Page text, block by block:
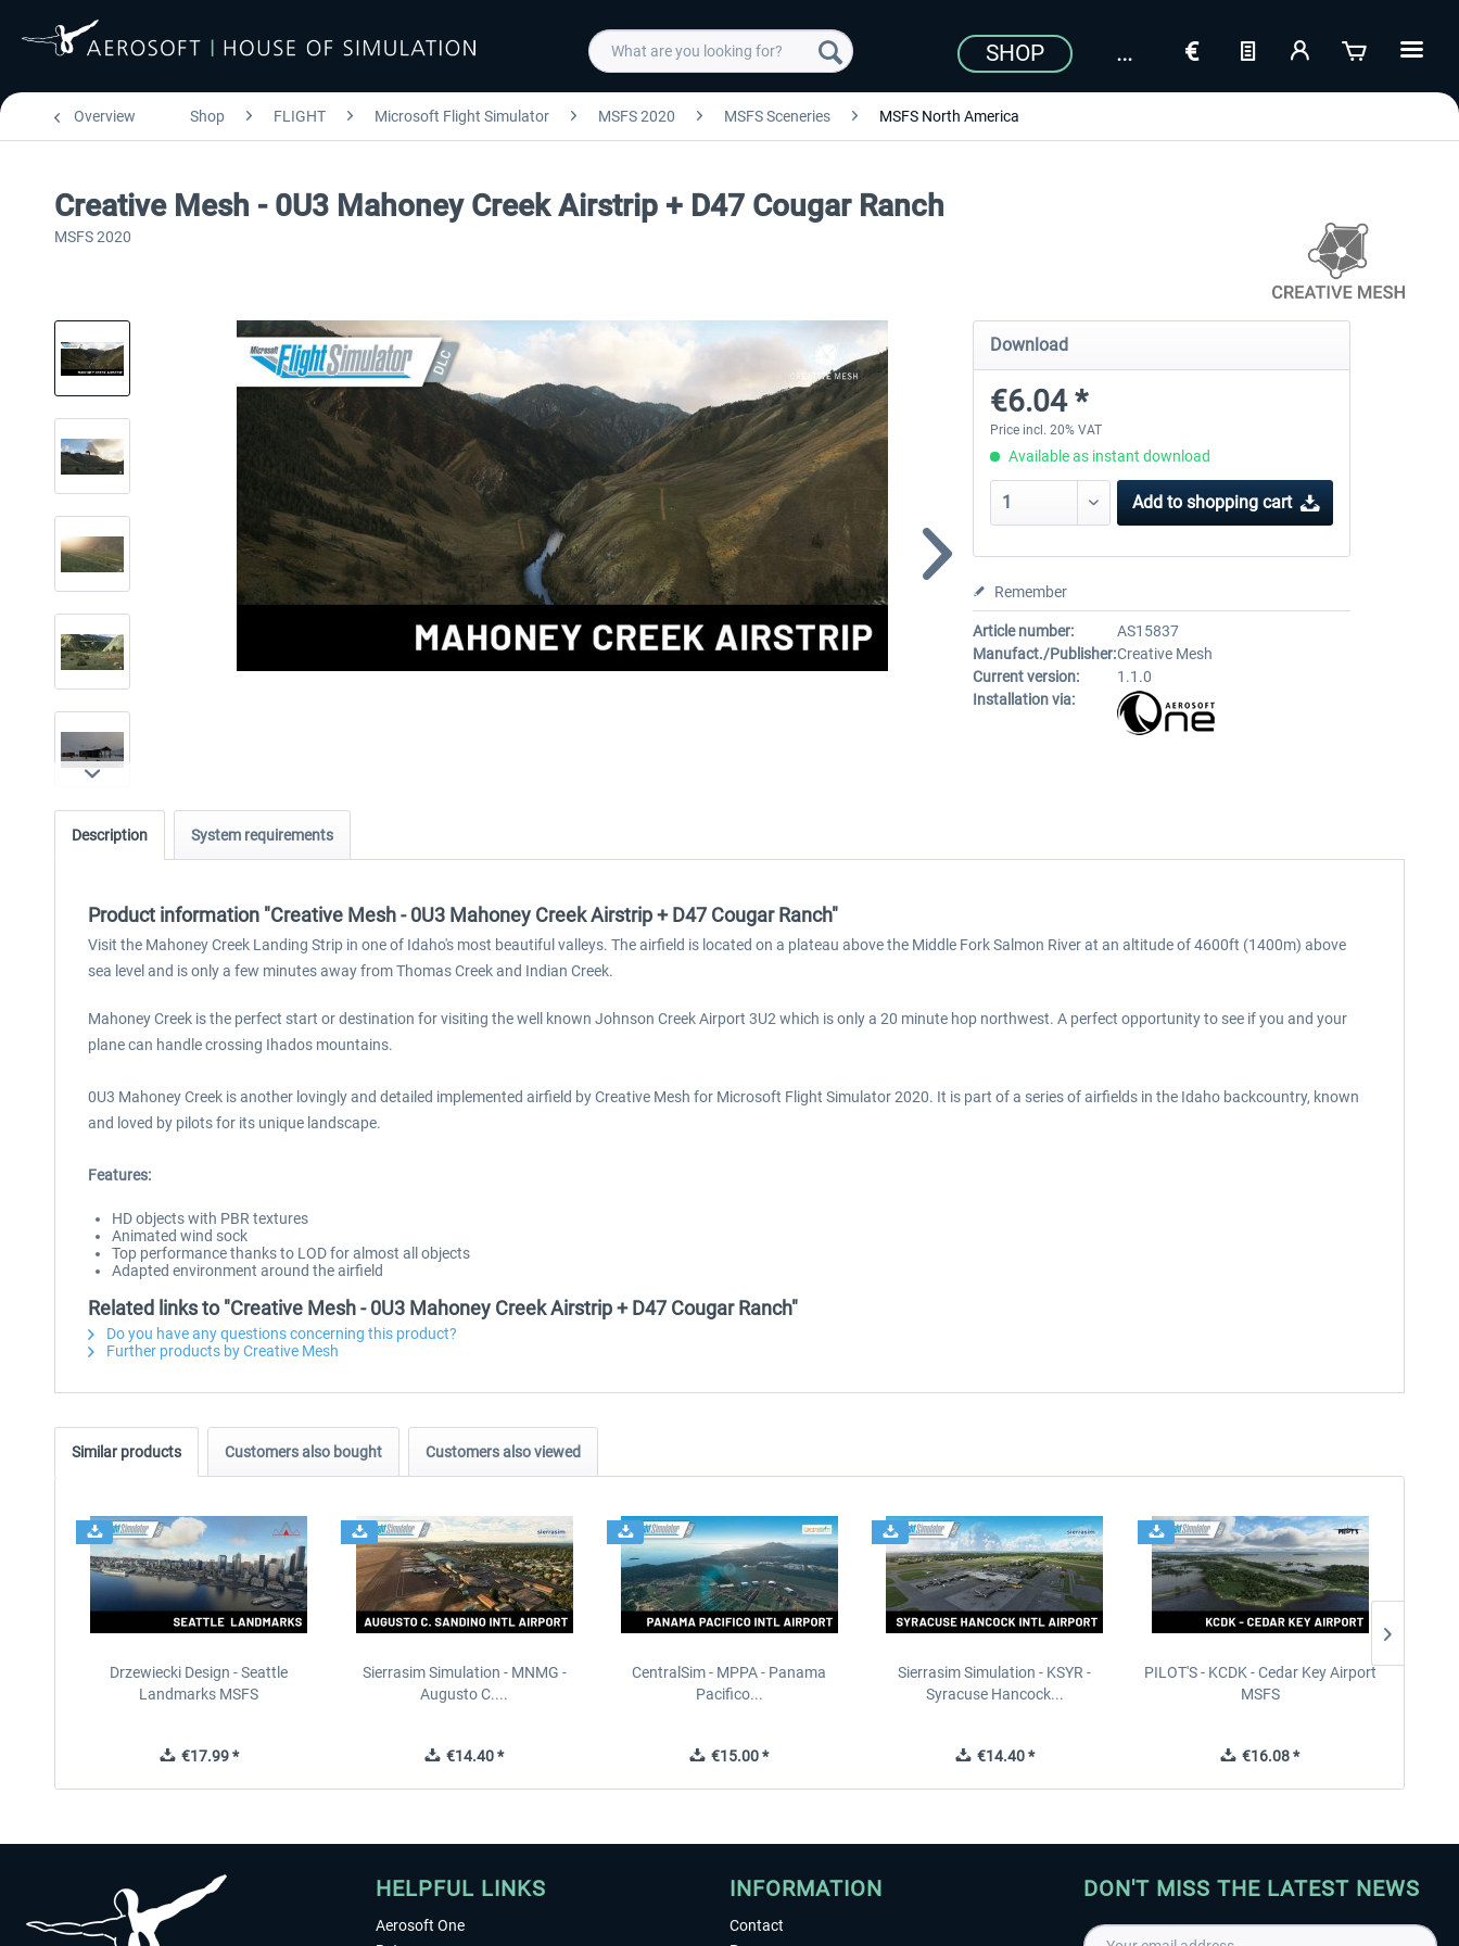
SHOP
Overview Shop FLIGHT Microsoft Flight Simulator MSFS 2020 MSFS Sceneries MSFS North America
Creative Mesh - 0U3 Mahoney Creek Airstrip + D47 Cougar Ranch
MSFS 2020
Download
€6.04 *
Price incl. 20% VAT
Available as instant download
Add to shopping cart
Remember
Article number:
AS15837
Manufact./Publisher:Creative Mesh
Current version:
1.1.0
Installation via:
Description System requirements
Product information "Creative Mesh - 0U3 Mahoney Creek Airstrip + D47 Cougar Ranch"
Visit the Mahoney Creek Landing Strip in one of Idaho's most beautiful valleys. The airfield is located on a plateau above the Middle Fork Salmon River at an altitude of 4600ft (1400m) above
sea level and is only a few minutes away from Thomas Creek and Indian Creek.
Mahoney Creek is the perfect start or destination for visiting the well known Johnson Creek Airport 3U2 which is only a 20 minute hop northwest. A perfect opportunity to see if you and your
plane can handle crossing Ihados mountains.
0U3 Mahoney Creek is another lovingly and detailed implemented airfield by Creative Mesh for Microsoft Flight Simulator 2020. It is part of a series of airfields in the Idaho backcountry, known
and loved by pilots for its unique landscape.
Features:
HD objects with PBR textures
Animated wind sock
Top performance thanks to LOD for almost all objects
Adapted environment around the airfield
Related links to "Creative Mesh - 0U3 Mahoney Creek Airstrip + D47 Cougar Ranch"
Do you have any questions concerning this product?
Further products by Creative Mesh
Similar products Customers also bought Customers also viewed
Drzewiecki Design - Seattle
Landmarks MSFS
€17.99 *
Sierrasim Simulation - MNMG -
Augusto C....
€14.40 *
CentralSim - MPPA - Panama
Pacifico...
€15.00 *
Sierrasim Simulation - KSYR -
Syracuse Hancock...
€14.40 *
PILOT'S - KCDK - Cedar Key Airport
MSFS
€16.08 *
HELPFUL LINKS
Aerosoft One
INFORMATION
Contact
DON'T MISS THE LATEST NEWS